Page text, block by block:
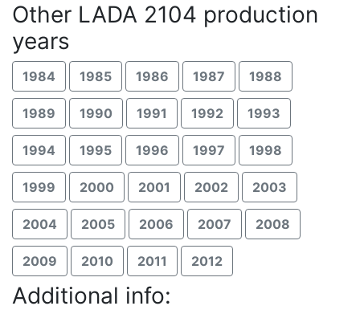
Other LADA 2104 production
years
1984 1985 1986 1987 1988
1989 1990 1991 1992 1993
1994 1995 1996 1997 1998
1999 2000 2001 2002 2003
2004 2005 2006 2007 2008
2009 2010 2011 2012
Additional info: